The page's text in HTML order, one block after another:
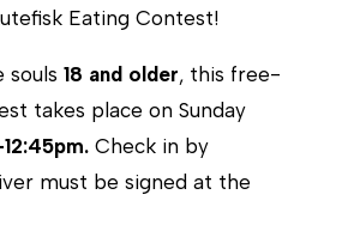
Eating Contest!
souls 18 and older, this free-
takes place on Sunday
Check in by
must be signed at the